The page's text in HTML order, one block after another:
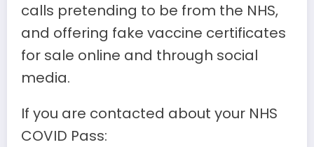
calls pretending to be from the NHS,
and offering fake vaccine certificates
for sale online and through social
media.
If you are contacted about your NHS
COVID Pass: